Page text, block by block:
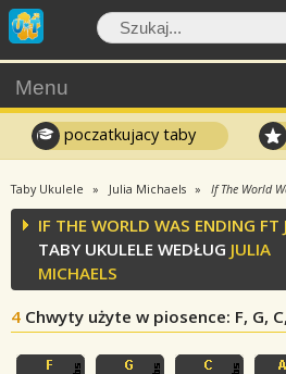
Menu
poczatkujacy taby
Taby Ukulele Julia Michaels If The World
IF THE WORLD WAS ENDING FT
TABY UKULELE WEDŁUG JULIA
MICHAELS
4 Chwyty użyte w piosence: F, G,